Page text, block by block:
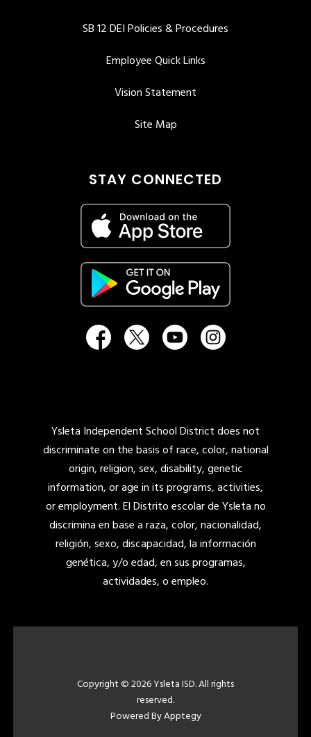
SB 12 DEI Policies & Procedures
Employee Quick Links
Vision Statement
Site Map
STAY CONNECTED
Ysleta Independent School District does not
discriminate on the basis of race, color, national
origin, religion, sex, disability, genetic
information, or age in its programs, activities,
or employment. El Distrito escolar de Ysleta no
discrimina en base a raza, color, nacionalidad,
religión, sexo, discapacidad, la información
genética, y/o edad, en sus programas,
actividades, o empleo.
Copyright © 2026 Ysleta ISD. All rights
reserved.
Powered ByApptegy